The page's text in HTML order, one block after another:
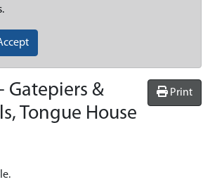
Print
Gatepiers &
Tongue House